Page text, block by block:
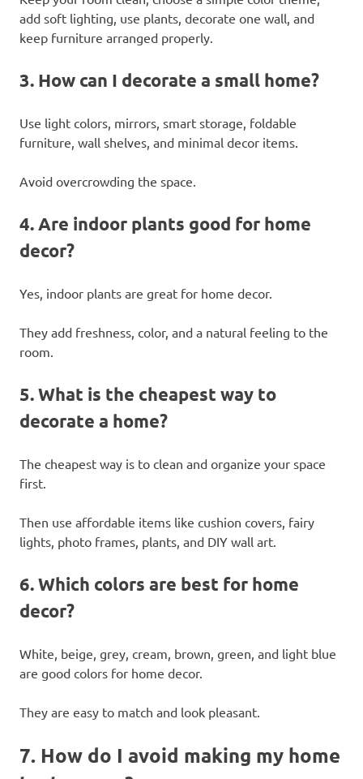
add soft lighting, use plants, decorate one wall, and
keep furniture arranged properly.
3. How can I decorate a small home?
Use light colors, mirrors, smart storage, foldable
furniture, wall shelves, and minimal decor items.
Avoid overcrowding the space.
4. Are indoor plants good for home
decor?
Yes, indoor plants are great for home decor.
They add freshness, color, and a natural feeling to the
room.
5. What is the cheapest way to
decorate a home?
The cheapest way is to clean and organize your space
first.
Then use affordable items like cushion covers, fairy
lights, photo frames, plants, and DIY wall art.
6. Which colors are best for home
decor?
White, beige, grey, cream, brown, green, and light blue
are good colors for home decor.
They are easy to match and look pleasant.
7. How do I avoid making my home